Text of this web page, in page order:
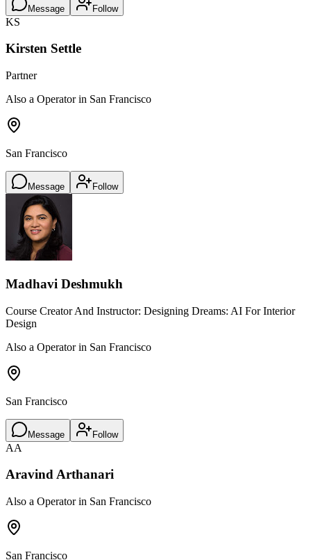
Message Follow
KS
Kirsten Settle
Partner
Also a Operator in San Francisco
San Francisco
Message Follow
Madhavi Deshmukh
Course Creator And Instructor: Designing Dreams: AI For Interior
Design
Also a Operator in San Francisco
San Francisco
Message Follow
AA
Aravind Arthanari
Also a Operator in San Francisco
San Francisco